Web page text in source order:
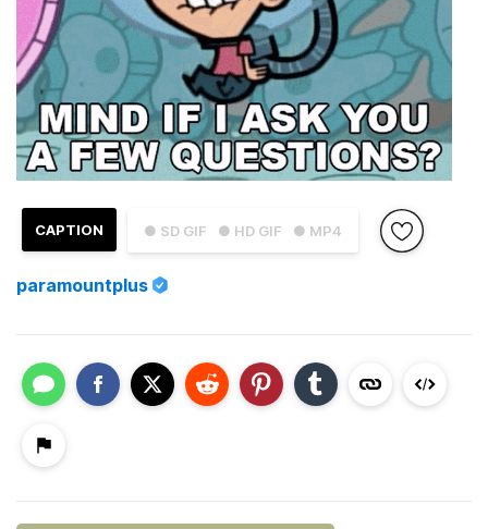
● SD GIF ● HD GIF ● MP4
CAPTION
paramountplus